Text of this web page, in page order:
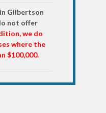
Gilbertson
not offer
we do
where the
$100,000.